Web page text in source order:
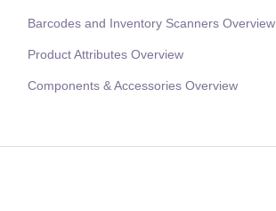
Barcodes and Inventory Scanners Overview
Product Attributes Overview
Components & Accessories Overview